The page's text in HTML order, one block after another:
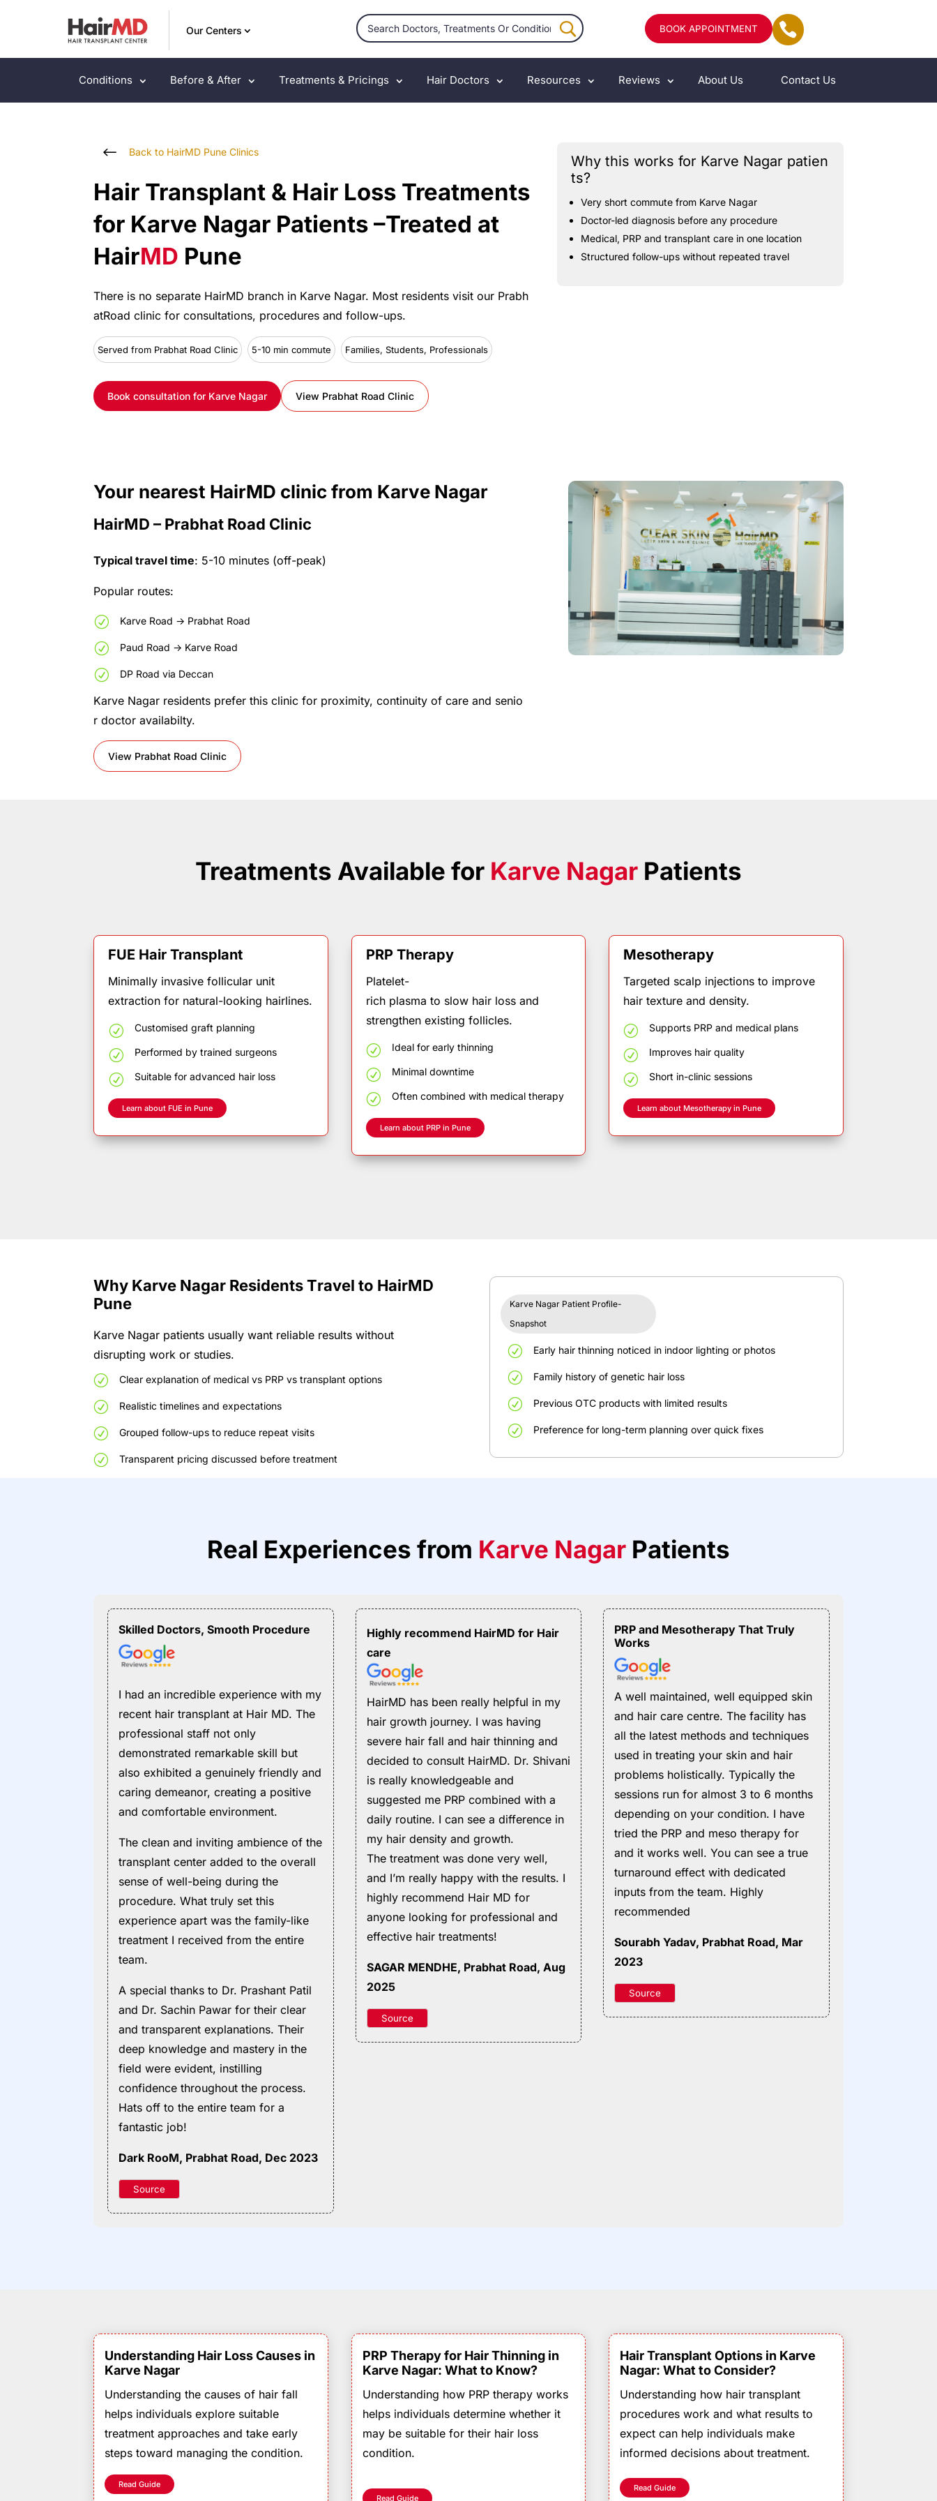
Our Centers BOOK APPOINTMENT
Conditions Before & After Treatments & Pricings Hair Doctors Resources Reviews About Us Contact Us
# Back to HairMD Pune Clinics
Hair Transplant & Hair Loss Treatments
for Karve Nagar Patients –Treated at
HairMD Pune
There is no separate HairMD branch in Karve Nagar. Most residents visit our Prabh
atRoad clinic for consultations, procedures and follow-ups.
Served from Prabhat Road Clinic 5-10 min commute Families, Students, Professionals
Book consultation for Karve Nagar View Prabhat Road Clinic
Why this works for Karve Nagar patien
ts?
Very short commute from Karve Nagar
Doctor-led diagnosis before any procedure
Medical, PRP and transplant care in one location
Structured follow-ups without repeated travel
Your nearest HairMD clinic from Karve Nagar
HairMD – Prabhat Road Clinic
Typical travel time: 5-10 minutes (off-peak)
Popular routes:
R Karve Road -> Prabhat Road
R Paud Road -> Karve Road
R DP Road via Deccan
Karve Nagar residents prefer this clinic for proximity, continuity of care and senio
r doctor availabilty.
View Prabhat Road Clinic
Treatments Available for Karve Nagar Patients
FUE Hair Transplant
Minimally invasive follicular unit
extraction for natural-looking hairlines.
R Customised graft planning
R Performed by trained surgeons
R Suitable for advanced hair loss
Learn about FUE in Pune
PRP Therapy
Platelet-
rich plasma to slow hair loss and
strengthen existing follicles.
R Ideal for early thinning
R Minimal downtime
R Often combined with medical therapy
Learn about PRP in Pune
Mesotherapy
Targeted scalp injections to improve
hair texture and density.
R Supports PRP and medical plans
R Improves hair quality
R Short in-clinic sessions
Learn about Mesotherapy in Pune
Why Karve Nagar Residents Travel to HairMD
Pune
Karve Nagar patients usually want reliable results without
disrupting work or studies.
R
Clear explanation of medical vs PRP vs transplant options
R Realistic timelines and expectations
R Grouped follow-ups to reduce repeat visits
R Transparent pricing discussed before treatment
Karve Nagar Patient Profile-
Snapshot
R Early hair thinning noticed in indoor lighting or photos
R Family history of genetic hair loss
R Previous OTC products with limited results
R Preference for long-term planning over quick fixes
Real Experiences from Karve Nagar Patients
Skilled Doctors, Smooth Procedure
I had an incredible experience with my
recent hair transplant at Hair MD. The
professional staff not only
demonstrated remarkable skill but
also exhibited a genuinely friendly and
caring demeanor, creating a positive
and comfortable environment.
The clean and inviting ambience of the
transplant center added to the overall
sense of well-being during the
procedure. What truly set this
experience apart was the family-like
treatment I received from the entire
team.
A special thanks to Dr. Prashant Patil
and Dr. Sachin Pawar for their clear
and transparent explanations. Their
deep knowledge and mastery in the
field were evident, instilling
confidence throughout the process.
Hats off to the entire team for a
fantastic job!
Dark RooM, Prabhat Road, Dec 2023
Source
Highly recommend HairMD for Hair
care
HairMD has been really helpful in my
hair growth journey. I was having
severe hair fall and hair thinning and
decided to consult HairMD. Dr. Shivani
is really knowledgeable and
suggested me PRP combined with a
daily routine. I can see a difference in
my hair density and growth.
The treatment was done very well,
and I’m really happy with the results. I
highly recommend Hair MD for
anyone looking for professional and
effective hair treatments!
SAGAR MENDHE, Prabhat Road, Aug
2025
Source
PRP and Mesotherapy That Truly
Works
A well maintained, well equipped skin
and hair care centre. The facility has
all the latest methods and techniques
used in treating your skin and hair
problems holistically. Typically the
sessions run for almost 3 to 6 months
depending on your condition. I have
tried the PRP and meso therapy for
and it works well. You can see a true
turnaround effect with dedicated
inputs from the team. Highly
recommended
Sourabh Yadav, Prabhat Road, Mar
2023
Source
Understanding Hair Loss Causes in
Karve Nagar
Understanding the causes of hair fall
helps individuals explore suitable
treatment approaches and take early
steps toward managing the condition.
Read Guide
PRP Therapy for Hair Thinning in
Karve Nagar: What to Know?
Understanding how PRP therapy works
helps individuals determine whether it
may be suitable for their hair loss
condition.
Read Guide
Hair Transplant Options in Karve
Nagar: What to Consider?
Understanding how hair transplant
procedures work and what results to
expect can help individuals make
informed decisions about treatment.
Read Guide